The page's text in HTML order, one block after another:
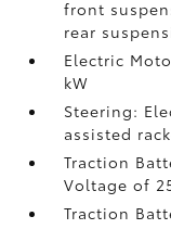
front
rear
Electric
kW
Steering:
assisted
Traction
Voltage of
Traction